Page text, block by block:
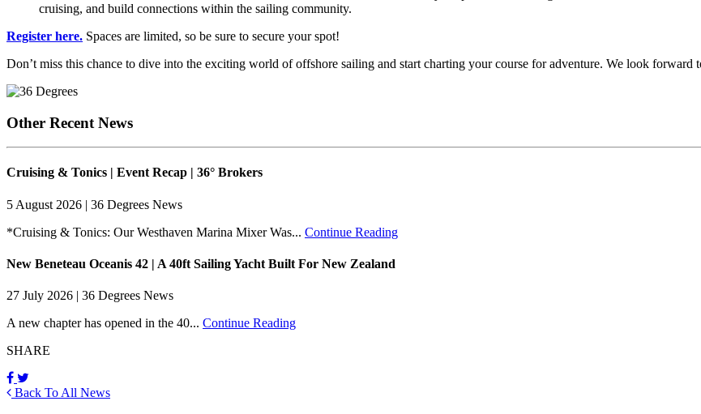
cruising, and build connections within the sailing community.
Register here. Spaces are limited, so be sure to secure your spot!
Don’t miss this chance to dive into the exciting world of offshore sailing and start charting your course for adventure. We look
Other Recent News
Cruising & Tonics | Event Recap | 36° Brokers
5 August 2026 | 36 Degrees News
*Cruising & Tonics: Our Westhaven Marina Mixer Was... Continue Reading
New Beneteau Oceanis 42 | A 40ft Sailing Yacht Built For New Zealand
27 July 2026 | 36 Degrees News
A new chapter has opened in the 40... Continue Reading
SHARE
Back To All News